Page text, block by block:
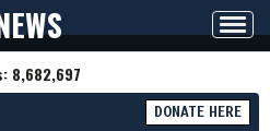
8,682,697
DONATE HERE